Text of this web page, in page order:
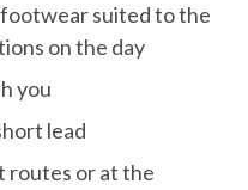
suited to the
on the day
you
lead
routes or at the